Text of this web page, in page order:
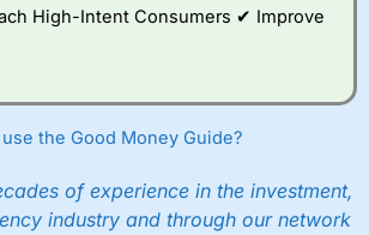
High-Intent Consumers ✔ Improve
the Good Money Guide?
of experience in the investment,
industry and through our network